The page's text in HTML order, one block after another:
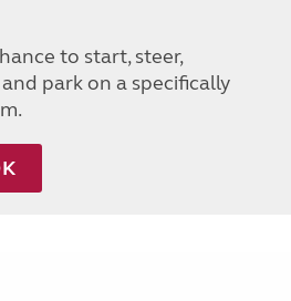
to start, steer,
park on a specifically